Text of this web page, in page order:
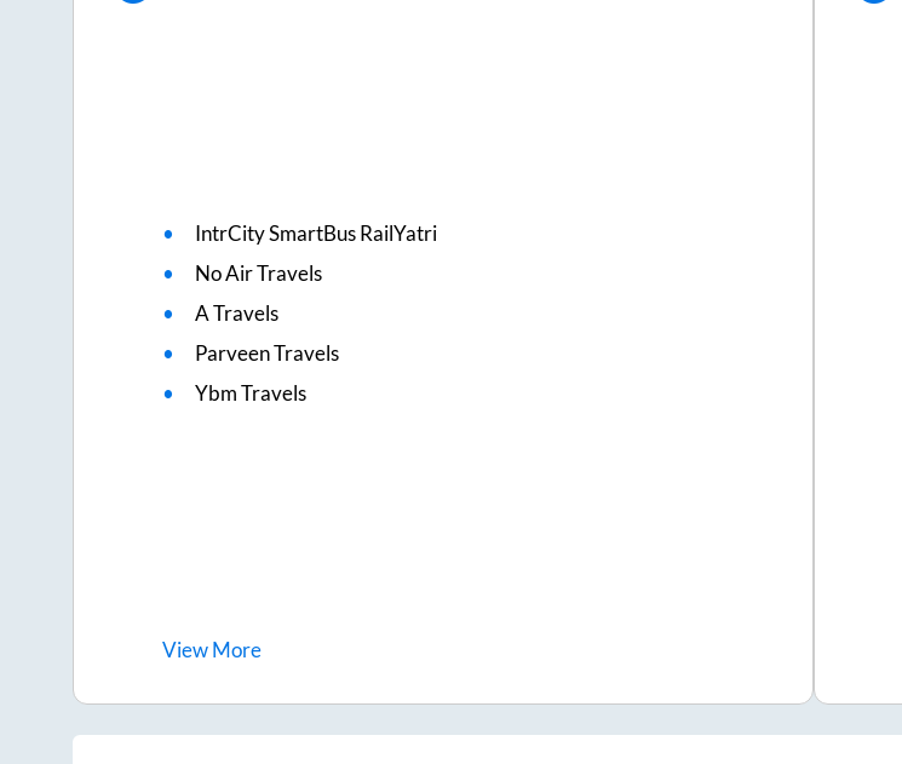
IntrCity SmartBus RailYatri
No Air Travels
A Travels
Parveen Travels
Ybm Travels
ViewMore